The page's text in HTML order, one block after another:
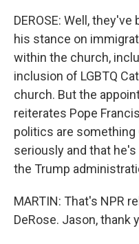
DEROSE: Well,
his stance on
within the church,
inclusion of LGBTQ
church. But the
reiterates Pope
politics are
seriously and that
the Trump
MARTIN: That's NPR
DeRose. Jason, thank